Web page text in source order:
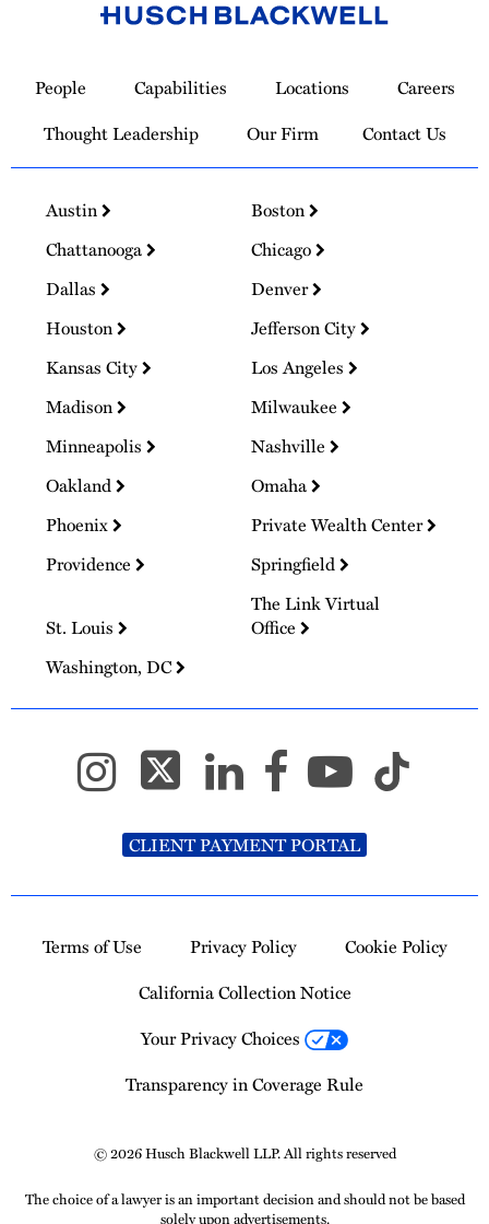
Homepage
People Capabilities Locations
Careers
Thought Leadership
Our Firm Contact Us
Austin
Boston
Chattanooga
Chicago
Dallas
Denver
Houston
Jefferson City
Kansas City
Los Angeles
Madison
Milwaukee
Minneapolis
Nashville
Oakland
Omaha
Phoenix
Private Wealth Center
Providence
Springfield
St. Louis
The Link Virtual
Office
Washington, DC
CLIENT PAYMENT PORTAL
Terms of Use Privacy Policy
Cookie Policy
California Collection Notice
Your Privacy Choices
Transparency in Coverage Rule
© 2026 Husch Blackwell LLP. All rights reserved
The choice of a lawyer is an important decision and should not be based
solely upon advertisements.